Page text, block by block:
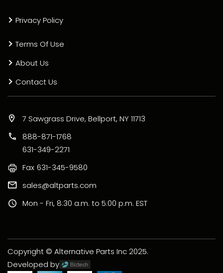
Privacy Policy
Terms Of Use
About Us
Contact Us
7 Sawgrass Drive, Bellport, NY 11713
888-871-1768
631-349-2271
Fax 631-345-9580
sales@altparts.com
Mon - Fri, 8:30 a.m. to 5:00 p.m. EST
Copyright © Alternative Parts Inc 2025.
Developed by